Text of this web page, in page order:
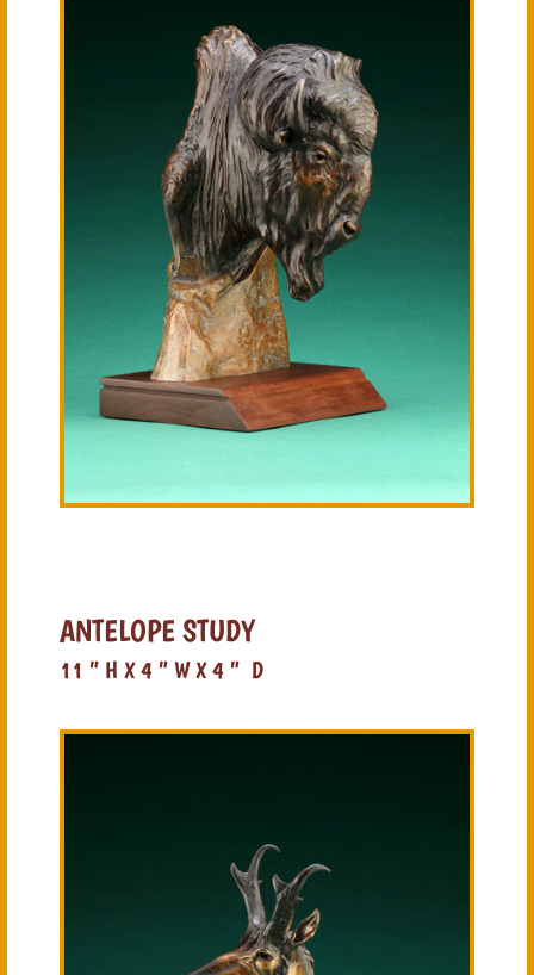
ANTELOPE STUDY
11 ” H X 4 ” W X 4 ” D